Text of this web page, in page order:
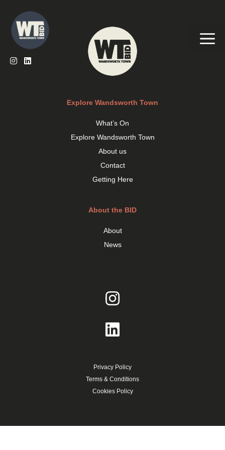
content
Explore Wandsworth Town
What’s On
Explore Wandsworth Town
About us
Contact
Getting Here
About the BID
About
News
Privacy Policy
Terms & Conditions
Cookies Policy